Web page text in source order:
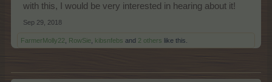
with this, I would be very interested in hearing about it!
Sep 29, 2018
FarmerMolly22 RowSie kibsnfebs and 2 others like this.